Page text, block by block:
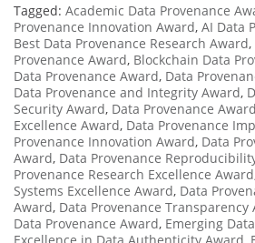
Tagged: Academic Data Provenance
Provenance Innovation Award, AI Data
Best Data Provenance Research Award,
Provenance Award, Blockchain Data
Data Provenance Award, Data
Data Provenance and Integrity Award,
Security Award, Data Provenance Award
Excellence Award, Data Provenance
Provenance Innovation Award, Data
Award, Data Provenance
Provenance Research Excellence Award
Systems Excellence Award, Data
Award, Data Provenance Transparency
Data Provenance Award, Emerging